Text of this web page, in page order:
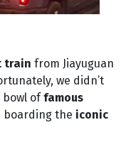
train from Jiayuguan
we didn’t
bowl offamous
boarding the iconic